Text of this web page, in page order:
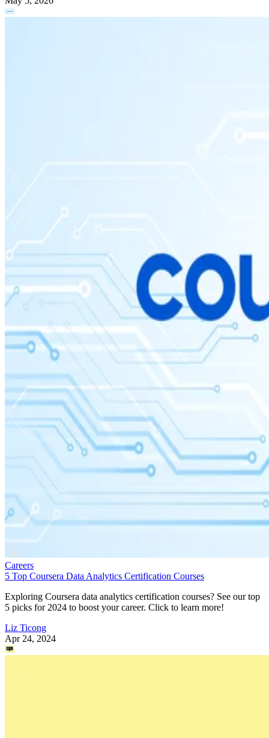
Careers
5 Top Coursera Data Analytics Certification Courses
Exploring Coursera data analytics certification courses? See our top
5 picks for 2024 to boost your career. Click to learn more!
Liz Ticong
Apr 24, 2024